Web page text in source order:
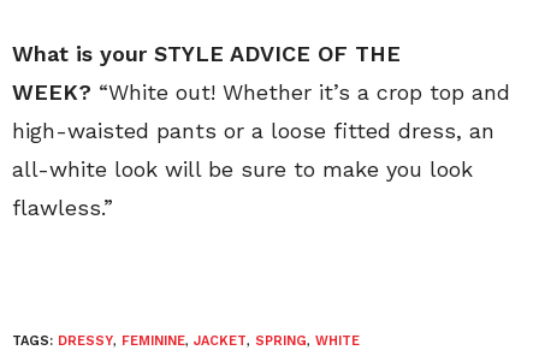
What is your STYLE ADVICE OF THE
WEEK? “White out! Whether it’s a crop top and
high-waisted pants or a loose fitted dress, an
all-white look will be sure to make you look
flawless.”
TAGS: DRESSY, FEMININE, JACKET, SPRING, WHITE